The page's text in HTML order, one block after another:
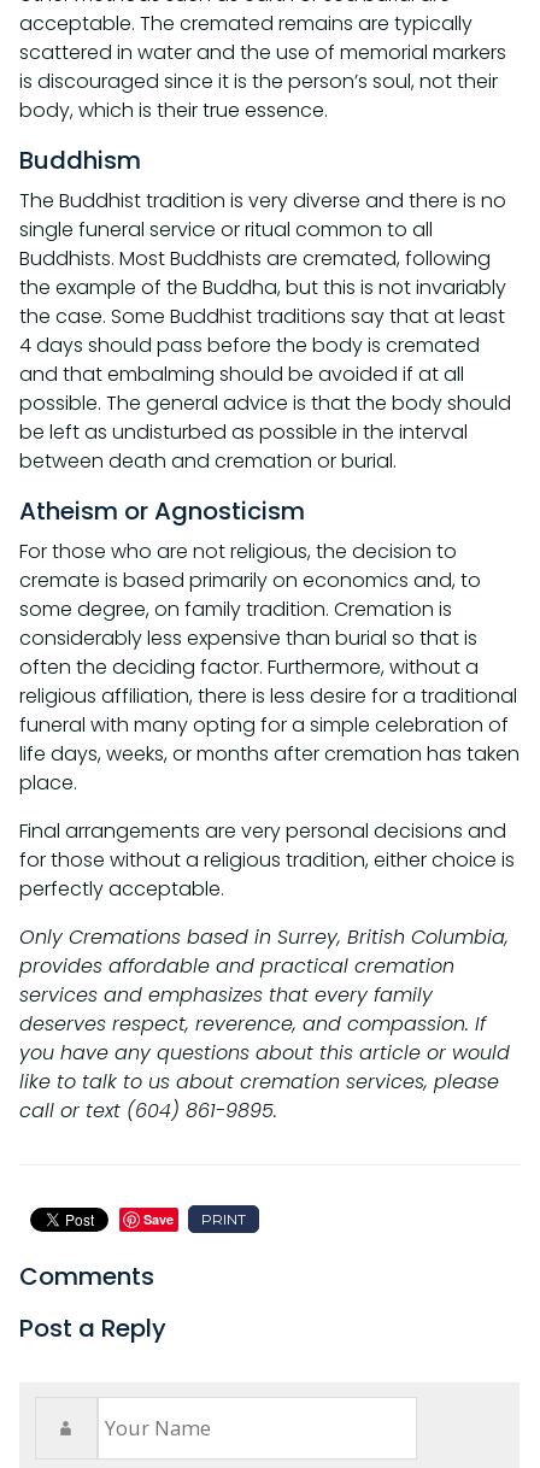
acceptable. The cremated remains are typically
scattered in water and the use of memorial markers
is discouraged since it is the person’s soul, not their
body, which is their true essence.
Buddhism
The Buddhist tradition is very diverse and there is no
single funeral service or ritual common to all
Buddhists. Most Buddhists are cremated, following
the example of the Buddha, but this is not invariably
the case. Some Buddhist traditions say that at least
4 days should pass before the body is cremated
and that embalming should be avoided if at all
possible. The general advice is that the body should
be left as undisturbed as possible in the interval
between death and cremation or burial.
Atheism or Agnosticism
For those who are not religious, the decision to
cremate is based primarily on economics and, to
some degree, on family tradition. Cremation is
considerably less expensive than burial so that is
often the deciding factor. Furthermore, without a
religious affiliation, there is less desire for a traditional
funeral with many opting for a simple celebration of
life days, weeks, or months after cremation has taken
place.
Final arrangements are very personal decisions and
for those without a religious tradition, either choice is
perfectly acceptable.
Only Cremations based in Surrey, British Columbia,
provides affordable and practical cremation
services and emphasizes that every family
deserves respect, reverence, and compassion. If
you have any questions about this article or would
like to talk to us about cremation services, please
call or text (604) 861-9895.
Save PRINT
Comments
Post a Reply